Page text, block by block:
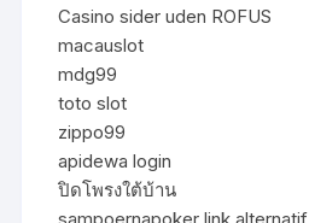
Casino sider uden ROFUS
macauslot
mdg99
toto slot
zippo99
apidewa login
ปิดโพรงใต้บ้าน